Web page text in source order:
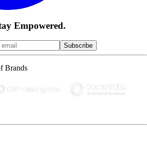
Empowered.
Subscribe
Brands